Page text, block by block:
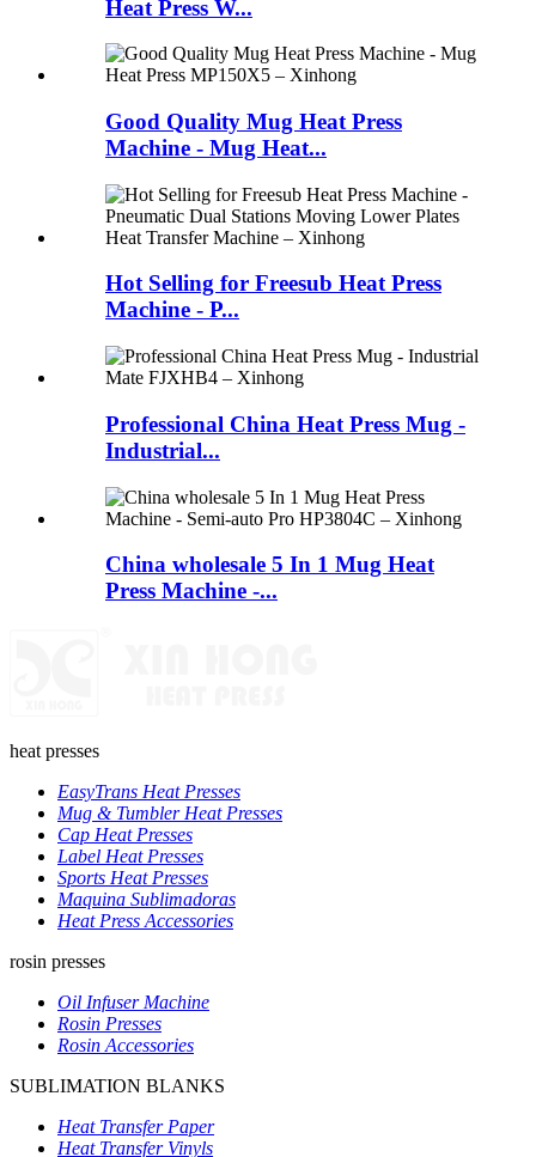
Heat Press W...
Good Quality Mug Heat Press
Machine - Mug Heat...
Hot Selling for Freesub Heat Press
Machine - P...
Professional China Heat Press Mug -
Industrial...
China wholesale 5 In 1 Mug Heat
Press Machine -...
heat presses
EasyTrans Heat Presses
Mug & Tumbler Heat Presses
Cap Heat Presses
Label Heat Presses
Sports Heat Presses
Maquina Sublimadoras
Heat Press Accessories
rosin presses
Oil Infuser Machine
Rosin Presses
Rosin Accessories
SUBLIMATION BLANKS
Heat Transfer Paper
Heat Transfer Vinyls